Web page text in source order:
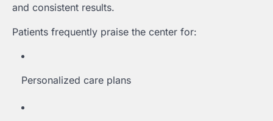
and consistent results.
Patients frequently praise the center for:
Personalized care plans